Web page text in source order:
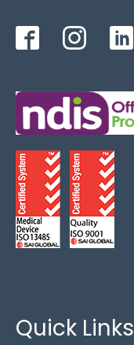
Quick Links